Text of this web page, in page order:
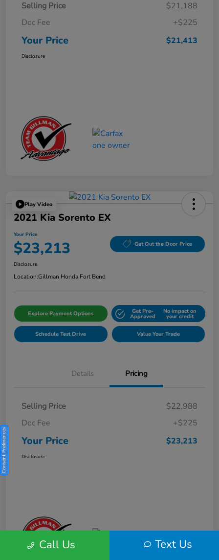
Selling Price
$21,188
Doc Fee
+$225
Your Price $21,413
Disclosure
Play Video
2021 Kia Sorento EX
Your Price
$23,213 Get Out the Door Price
Disclosure
Location:Gillman Honda Fort Bend
Explore Payment Options Get Pre-
Approved
No impact on
your credit
Schedule Test Drive Value Your Trade
Details Pricing
Selling Price
$22,988
Doc Fee
+$225
Your Price $23,213
Disclosure
Call Us Text Us
Consent Preferences